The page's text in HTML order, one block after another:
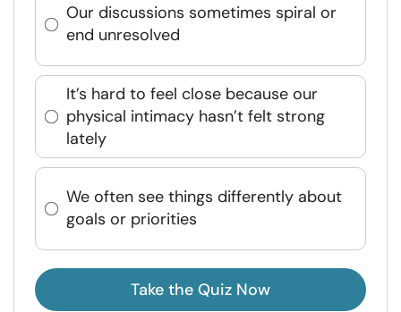
Our discussions sometimes spiral or
end unresolved
It’s hard to feel close because our
physical intimacy hasn’t felt strong
lately
We often see things differently about
goals or priorities
Take the Quiz Now